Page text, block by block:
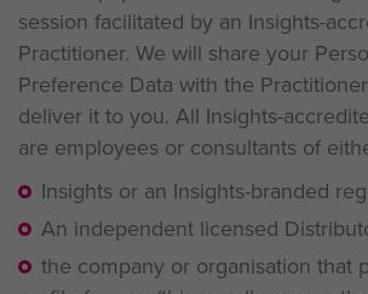
session facilitated by an Insights-
Practitioner. We will share your
Preference Data with the
deliver it to you. All Insights-
are employees or consultants of
Insights or an Insights-branded
An independent licensed
the company or organisation that